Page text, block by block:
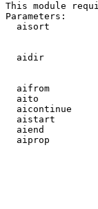
This module
Parameters:
aisort
aidir
aifrom
aito
aicontinue
aistart
aiend
aiprop